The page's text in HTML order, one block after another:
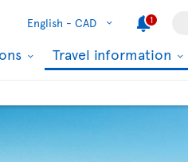
English - CAD 1
Travel information